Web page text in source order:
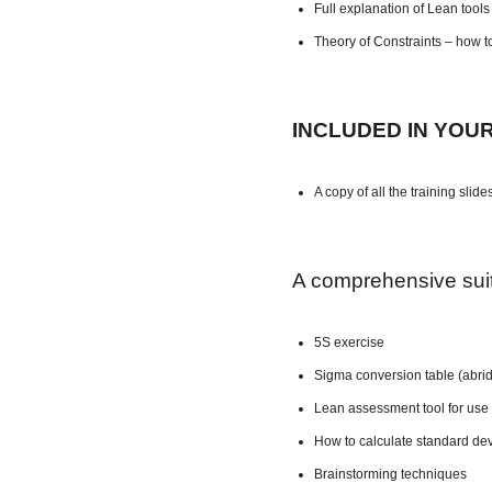
Full explanation of Lean
Theory of Constraints – how
INCLUDED IN
A copy of all the training
A comprehensive
5S exercise
Sigma conversion table
Lean assessment tool for
How to calculate standard
Brainstorming techniques